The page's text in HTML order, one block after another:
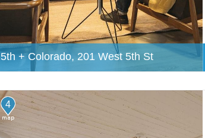
5th + Colorado, 201 West 5th St
4